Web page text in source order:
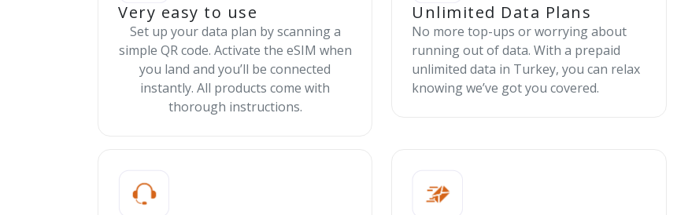
Very easy to use
Set up your data plan by scanning a
simple QR code. Activate the eSIM when
you land and you’ll be connected
instantly. All products come with
thorough instructions.
Unlimited Data Plans
No more top-ups or worrying about
running out of data. With a prepaid
unlimited data in Turkey, you can relax
knowing we’ve got you covered.